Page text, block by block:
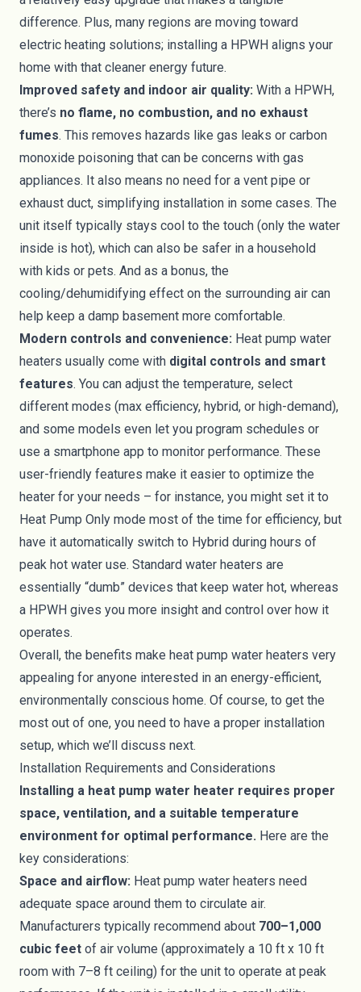
difference. Plus, many regions are moving toward
electric heating solutions; installing a HPWH aligns your
home with that cleaner energy future.
Improved safety and indoor air quality: With a HPWH,
there’s no flame, no combustion, and no exhaust
fumes. This removes hazards like gas leaks or carbon
monoxide poisoning that can be concerns with gas
appliances. It also means no need for a vent pipe or
exhaust duct, simplifying installation in some cases. The
unit itself typically stays cool to the touch (only the water
inside is hot), which can also be safer in a household
with kids or pets. And as a bonus, the
cooling/dehumidifying effect on the surrounding air can
help keep a damp basement more comfortable.
Modern controls and convenience: Heat pump water
heaters usually come with digital controls and smart
features. You can adjust the temperature, select
different modes (max efficiency, hybrid, or high-demand),
and some models even let you program schedules or
use a smartphone app to monitor performance. These
user-friendly features make it easier to optimize the
heater for your needs – for instance, you might set it to
Heat Pump Only mode most of the time for efficiency, but
have it automatically switch to Hybrid during hours of
peak hot water use. Standard water heaters are
essentially “dumb” devices that keep water hot, whereas
a HPWH gives you more insight and control over how it
operates.
Overall, the benefits make heat pump water heaters very
appealing for anyone interested in an energy-efficient,
environmentally conscious home. Of course, to get the
most out of one, you need to have a proper installation
setup, which we’ll discuss next.
Installation Requirements and Considerations
Installing a heat pump water heater requires proper
space, ventilation, and a suitable temperature
environment for optimal performance. Here are the
key considerations:
Space and airflow: Heat pump water heaters need
adequate space around them to circulate air.
Manufacturers typically recommend about 700–1,000
cubic feet of air volume (approximately a 10 ft x 10 ft
room with 7–8 ft ceiling) for the unit to operate at peak